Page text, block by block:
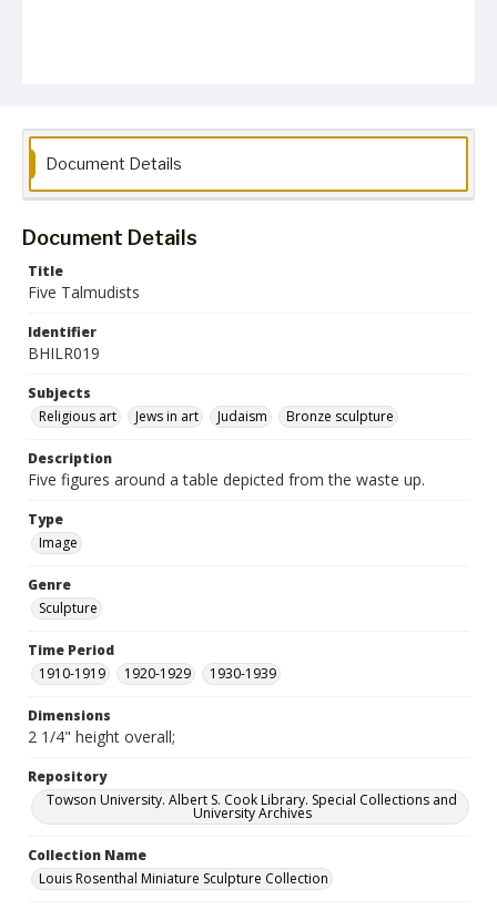
Document Details
Document Details
Title
Five Talmudists
Identifier
BHILR019
Subjects
Religious art
Jews in art Judaism Bronze sculpture
Description
Five figures around a table depicted from the waste up.
Type
Image
Genre
Sculpture
Time Period
1910-1919
1920-1929 1930-1939
Dimensions
2 1/4" height overall;
Repository
Towson University. Albert S. Cook Library. Special Collections and
University Archives
Collection Name
Louis Rosenthal Miniature Sculpture Collection